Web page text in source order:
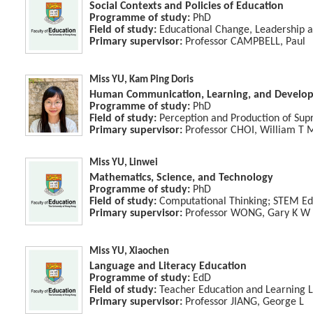
Social Contexts and Policies of Education
Programme of study: PhD
Field of study: Educational Change, Leadership
Primary supervisor: Professor CAMPBELL, Paul
Miss YU, Kam Ping Doris
Human Communication, Learning, and
Programme of study: PhD
Field of study: Perception and Production of
Primary supervisor: Professor CHOI, William T
Miss YU, Linwei
Mathematics, Science, and Technology
Programme of study: PhD
Field of study: Computational Thinking; STEM
Primary supervisor: Professor WONG, Gary K W
Miss YU, Xiaochen
Language and Literacy Education
Programme of study: EdD
Field of study: Teacher Education and Learning
Primary supervisor: Professor JIANG, George L